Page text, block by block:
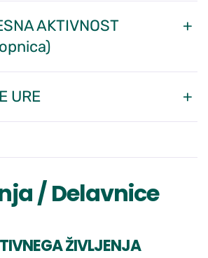
AKTIVNOST
URE
/ Delavnice
ŽIVLJENJA